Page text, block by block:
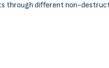
through different non-